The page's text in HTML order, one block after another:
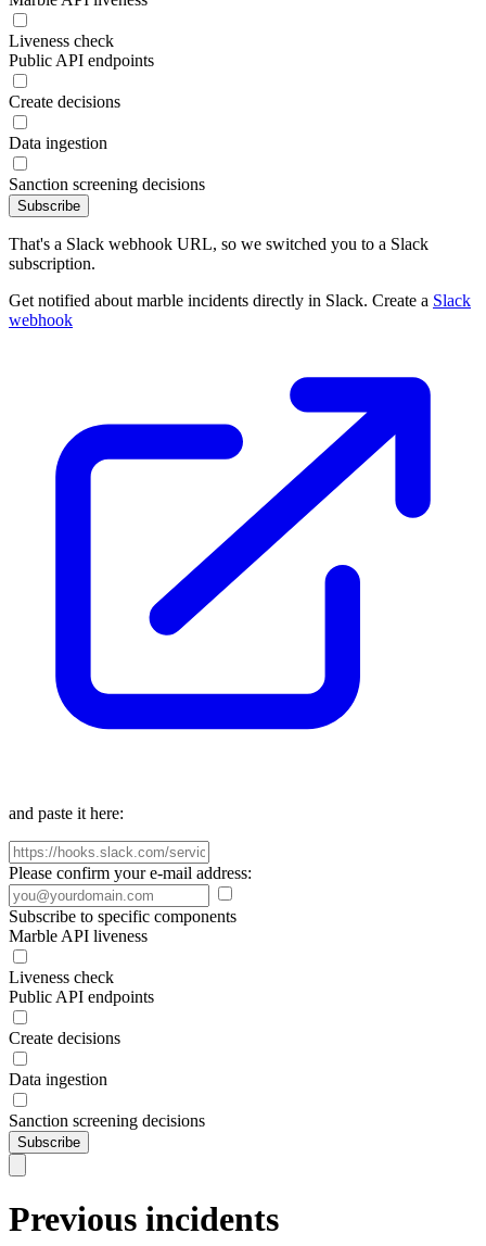
Liveness check
Public API endpoints
Create decisions
Data ingestion
Sanction screening decisions
Subscribe
That's a Slack webhook URL, so we switched you to a Slack
subscription.
Get notified about marble incidents directly in Slack. Create a Slack
webhook
and paste it here:
Please confirm your e-mail address:
Subscribe to specific components
Marble API liveness
Liveness check
Public API endpoints
Create decisions
Data ingestion
Sanction screening decisions
Subscribe
Previous incidents